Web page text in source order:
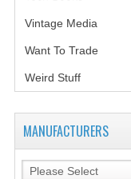
Vintage Media
Want To Trade
Weird Stuff(2)
MANUFACTURERS